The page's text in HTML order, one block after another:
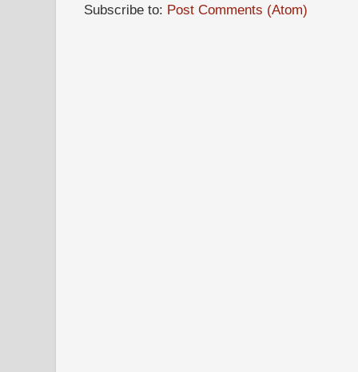
Subscribe to: Post Comments (Atom)